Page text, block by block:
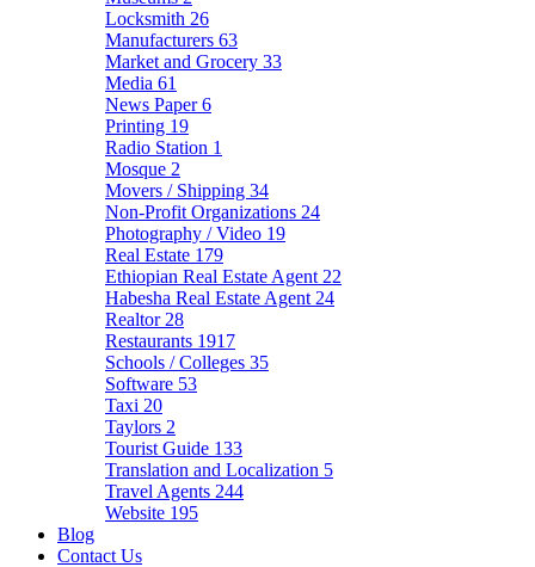
Locksmith 26
Manufacturers 63
Market and Grocery 33
Media 61
News Paper6
Printing 19
Radio Station 1
Mosque 2
Movers / Shipping 34
Non-Profit Organizations 24
Photography / Video 19
Real Estate 179
Ethiopian Real Estate Agent 22
Habesha Real Estate Agent 24
Realtor 28
Restaurants 1917
Schools / Colleges 35
Software 53
Taxi 20
Taylors 2
Tourist Guide 133
Translation and Localization 5
Travel Agents 244
Website 195
Blog
Contact Us